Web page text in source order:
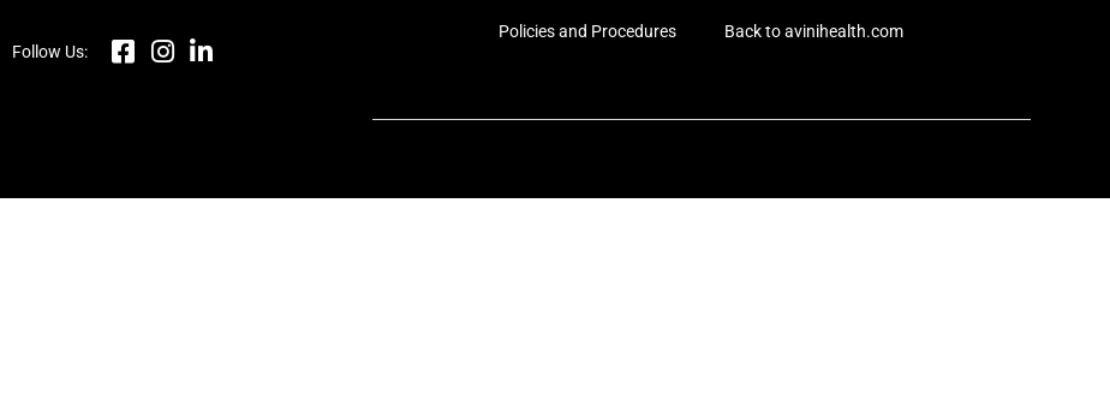
Follow Us:
Policies and Procedures Back to avinihealth.com